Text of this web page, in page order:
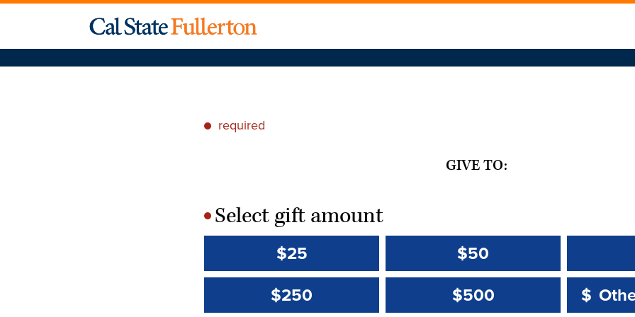
* required
GIVE TO:
*Select gift amount
$25 $50
$250
$500 Other
$
Other